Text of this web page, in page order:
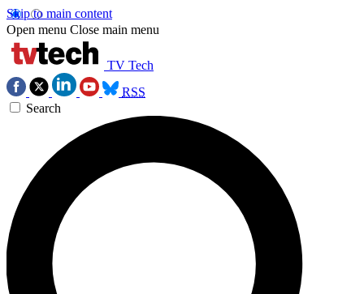
Skip to main content
Open menu Close main menu
TV Tech
RSS
Search